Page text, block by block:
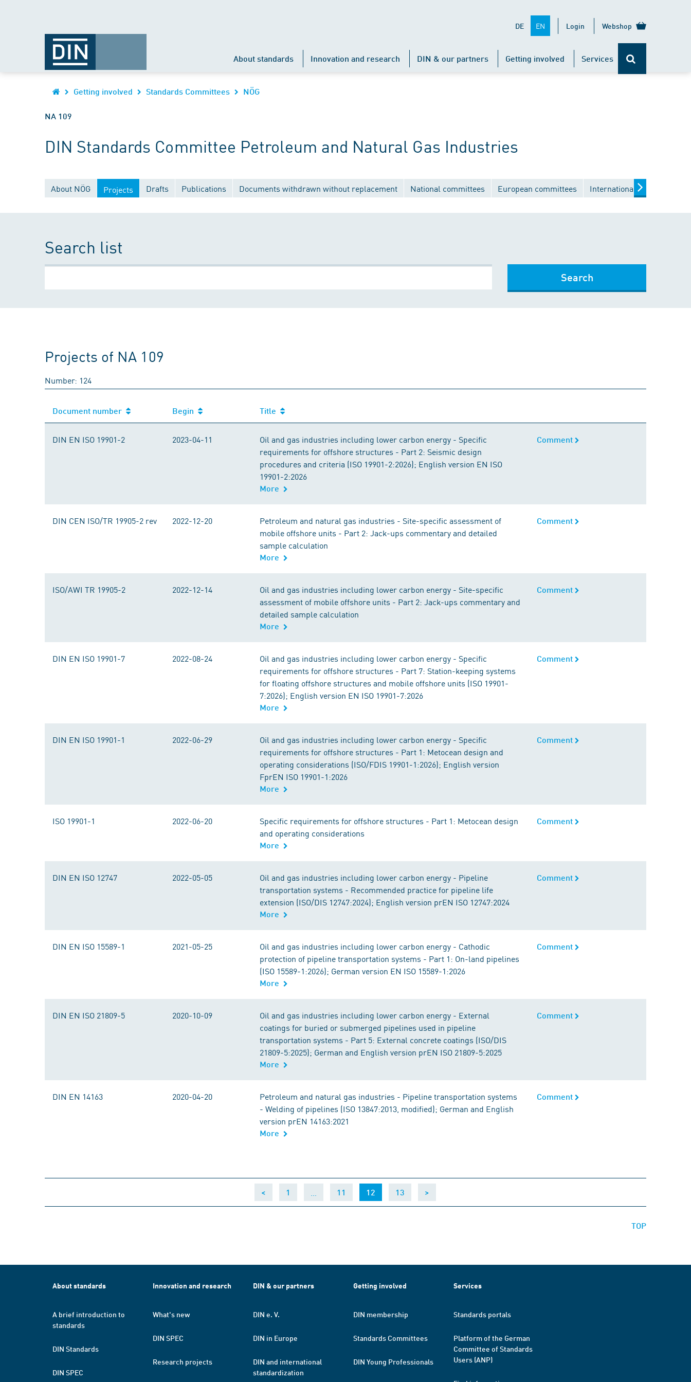
DE EN Login Webshop
About standards Innovation and research DIN & our partners Getting involved Services
Getting involved Standards Committees NÖG
NA 109
DIN Standards Committee Petroleum and Natural Gas Industries
About NÖG Projects Drafts Publications Documents withdrawn without replacement National committees European committees International committees
Search list
Search
Projects of NA 109
Number: 124
Document number Begin Title
DIN EN ISO 19901-2 2023-04-11
Oil and gas industries including lower carbon energy - Specific
requirements for offshore structures - Part 2: Seismic design
procedures and criteria (ISO 19901-2:2026); English version EN ISO
19901-2:2026
More
Comment
DIN CEN ISO/TR 19905-2 rev 2022-12-20
Petroleum and natural gas industries - Site-specific assessment of
mobile offshore units - Part 2: Jack-ups commentary and detailed
sample calculation
More
Comment
ISO/AWI TR 19905-2 2022-12-14
Oil and gas industries including lower carbon energy - Site-specific
assessment of mobile offshore units - Part 2: Jack-ups commentary and
detailed sample calculation
More
Comment
DIN EN ISO 19901-7 2022-08-24
Oil and gas industries including lower carbon energy - Specific
requirements for offshore structures - Part 7: Station-keeping systems
for floating offshore structures and mobile offshore units (ISO 19901-
7:2026); English version EN ISO 19901-7:2026
More
Comment
DIN EN ISO 19901-1 2022-06-29
Oil and gas industries including lower carbon energy - Specific
requirements for offshore structures - Part 1: Metocean design and
operating considerations (ISO/FDIS 19901-1:2026); English version
FprEN ISO 19901-1:2026
More
Comment
ISO 19901-1 2022-06-20
Specific requirements for offshore structures - Part 1: Metocean design
and operating considerations
More
Comment
DIN EN ISO 12747 2022-05-05
Oil and gas industries including lower carbon energy - Pipeline
transportation systems - Recommended practice for pipeline life
extension (ISO/DIS 12747:2024); English version prEN ISO 12747:2024
More
Comment
DIN EN ISO 15589-1 2021-05-25
Oil and gas industries including lower carbon energy - Cathodic
protection of pipeline transportation systems - Part 1: On-land pipelines
(ISO 15589-1:2026); German version EN ISO 15589-1:2026
More
Comment
DIN EN ISO 21809-5 2020-10-09
Oil and gas industries including lower carbon energy - External
coatings for buried or submerged pipelines used in pipeline
transportation systems - Part 5: External concrete coatings (ISO/DIS
21809-5:2025); German and English version prEN ISO 21809-5:2025
More
Comment
DIN EN 14163 2020-04-20
Petroleum and natural gas industries - Pipeline transportation systems
- Welding of pipelines (ISO 13847:2013, modified); German and English
version prEN 14163:2021
More
Comment
< 1 11 12 (current)
13 >
TOP
About standards
A brief introduction to
standards
DIN Standards
DIN SPEC
Innovation and research
What's new
DIN SPEC
Research projects
DIN & our partners
DIN e. V.
DIN in Europe
DIN and international
standardization
Getting involved
DIN membership
Standards Committees
DIN Young Professionals
Services
Standards portals
Platform of the German
Committee of Standards
Users (ANP)